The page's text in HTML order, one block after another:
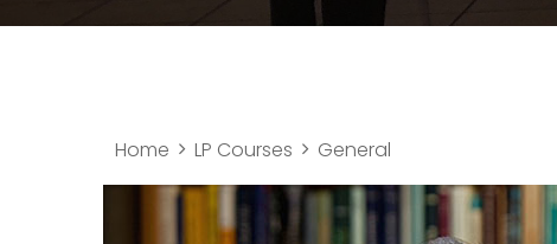
Home LP Courses General